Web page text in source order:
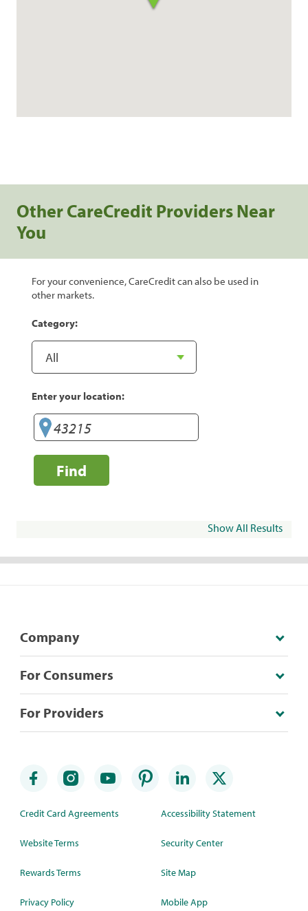
Other CareCredit Providers Near
You
For your convenience, CareCredit can also be used in
other markets.
Category:
Enter your location:
Find
Show All Results
Company
For Consumers
For Providers
Credit Card Agreements
Website Terms
Rewards Terms
Privacy Policy
Accessibility Statement
Security Center
Site Map
Mobile App